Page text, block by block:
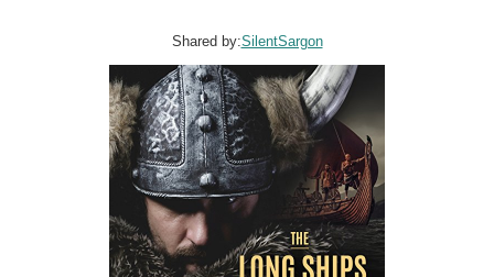
Shared by:SilentSargon